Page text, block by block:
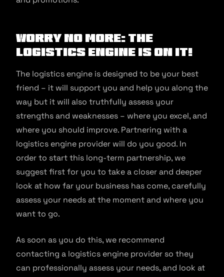
Worry no more: the
logistics engine is on it!
The logistics engine is designed to be your best
friend – it will support you and help you along the
way but it will also truthfully assess your
strengths and weaknesses – where you excel, and
where you should improve. Partnering with a
logistics engine provider will do you good. In
order to start this long-term partnership, we
suggest first for you to take a closer and deeper
look at how far your business has come, carefully
assess your needs at the moment and where you
want to go.
As soon as you do this, we recommend
contacting a logistics engine provider so they
can professionally assess your needs, and look at